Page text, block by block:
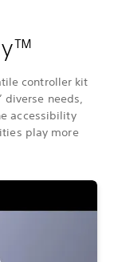
controller kit
diverse needs,
accessibility
play more